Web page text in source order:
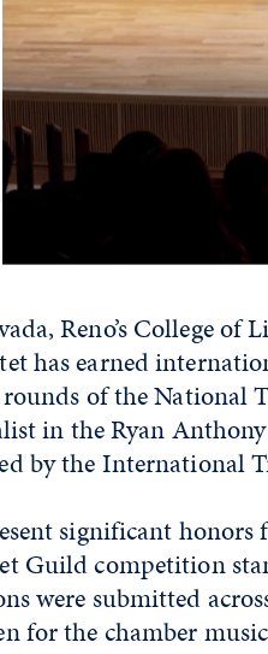
Reno’s College of
has earned
of the National
in the Ryan
by the International
significant honors
Guild competition
were submitted
for the chamber